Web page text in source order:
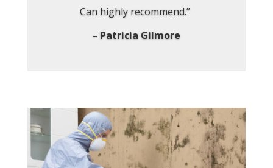
Can highly recommend.”
–Patricia Gilmore